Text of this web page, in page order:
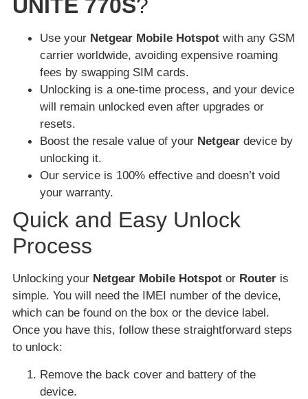
UNITE 770S?
Use your Netgear Mobile Hotspot with any GSM
carrier worldwide, avoiding expensive roaming
fees by swapping SIM cards.
Unlocking is a one-time process, and your device
will remain unlocked even after upgrades or
resets.
Boost the resale value of your Netgear device by
unlocking it.
Our service is 100% effective and doesn’t void
your warranty.
Quick and Easy Unlock
Process
Unlocking your Netgear Mobile Hotspot or Router is
simple. You will need the IMEI number of the device,
which can be found on the box or the device label.
Once you have this, follow these straightforward steps
to unlock:
Remove the back cover and battery of the
device.